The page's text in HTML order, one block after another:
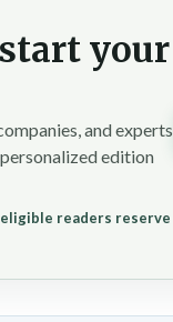
your
and experts
edition
readers reserve